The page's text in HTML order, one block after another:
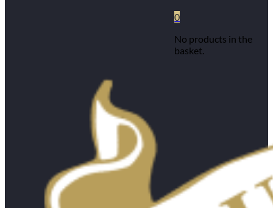
0
No products in the
basket.